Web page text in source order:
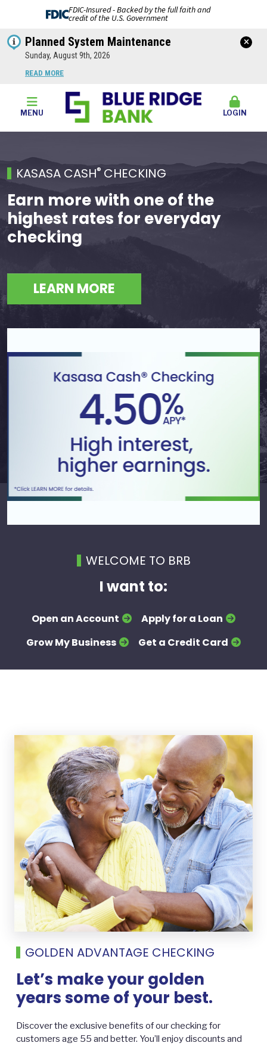
FDIC-Insured - Backed by the full faith and
credit of the U.S. Government
Planned System Maintenance
Sunday, August 9th, 2026
READ MORE
MENU LOGIN
KASASA CASH® CHECKING
Earn more with one of the
highest rates for everyday
checking
LEARN MORE
WELCOME TO BRB
I want to:
Open an Account
Apply for a Loan
Grow My Business
Get a Credit Card
GOLDEN ADVANTAGE CHECKING
Let’s make your golden
years some of your best.
Discover the exclusive benefits of our checking for
customers age 55 and better. You’ll enjoy discounts and